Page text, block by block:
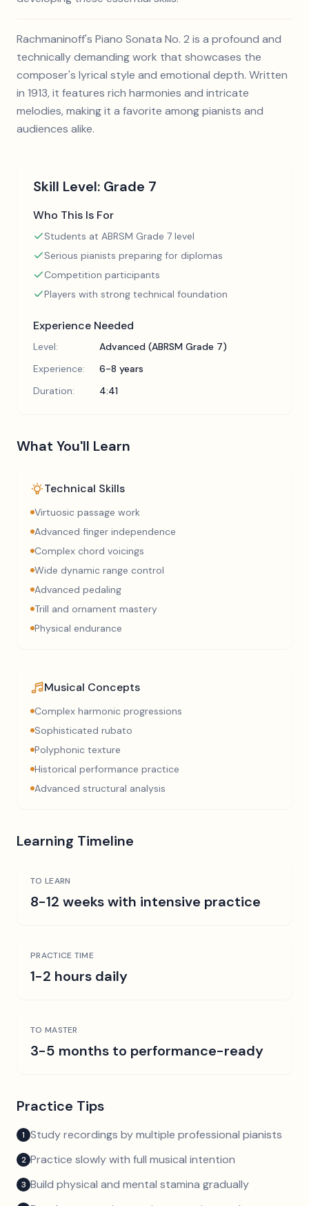
Rachmaninoff's Piano Sonata No. 2 is a profound and
technically demanding work that showcases the
composer's lyrical style and emotional depth. Written
in 1913, it features rich harmonies and intricate
melodies, making it a favorite among pianists and
audiences alike.
Skill Level: Grade 7
Who This Is For
Students at ABRSM Grade 7 level
Serious pianists preparing for diplomas
Competition participants
Players with strong technical foundation
Experience Needed
Level:
Advanced (ABRSM Grade 7)
Experience:
6-8 years
Duration:
4:41
What You'll Learn
Technical Skills
Virtuosic passage work
Advanced finger independence
Complex chord voicings
Wide dynamic range control
Advanced pedaling
Trill and ornament mastery
Physical endurance
Musical Concepts
Complex harmonic progressions
Sophisticated rubato
Polyphonic texture
Historical performance practice
Advanced structural analysis
Learning Timeline
TO LEARN
8-12 weeks with intensive practice
PRACTICE TIME
1-2 hours daily
TO MASTER
3-5 months to performance-ready
Practice Tips
1 Study recordings by multiple professional pianists
2 Practice slowly with full musical intention
3 Build physical and mental stamina gradually